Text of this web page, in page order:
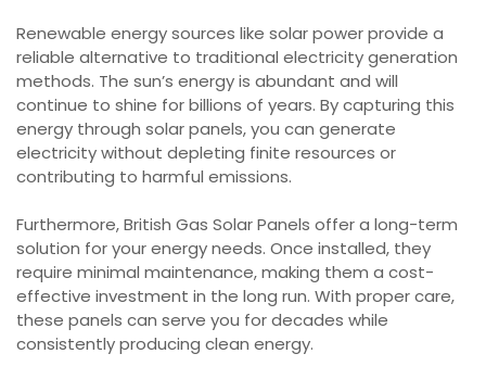
Renewable energy sources like solar power provide a
reliable alternative to traditional electricity generation
methods. The sun’s energy is abundant and will
continue to shine for billions of years. By capturing this
energy through solar panels, you can generate
electricity without depleting finite resources or
contributing to harmful emissions.
Furthermore, British Gas Solar Panels offer a long-term
solution for your energy needs. Once installed, they
require minimal maintenance, making them a cost-
effective investment in the long run. With proper care,
these panels can serve you for decades while
consistently producing clean energy.